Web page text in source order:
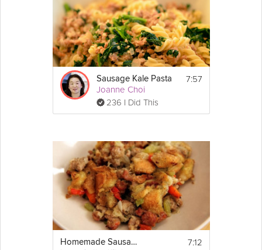
Sausage Kale Pasta
Joanne Choi
236 I Did This
7:57
Homemade Sausage Stuffing 7:12